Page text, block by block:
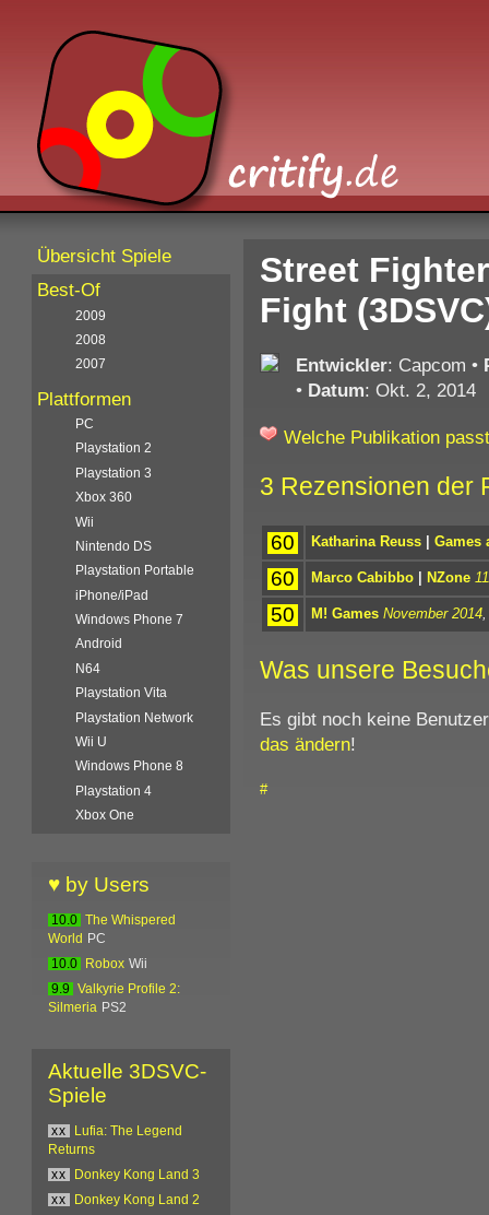
Street
Fight
Entwickler: Capcom •
• Datum: Okt. 2, 2014
Welche Publikation
3 Rezensionen der
60 Katharina Reuss| Games
60 Marco Cabibbo| NZone
50 M! Games November 2014,
Was unsere
Es gibt noch keine
das ändern!
#
Übersicht Spiele
Best-Of
2009
2008
2007
Plattformen
PC
Playstation 2
Playstation 3
Xbox 360
Wii
Nintendo DS
Playstation Portable
iPhone/iPad
Windows Phone 7
Android
N64
Playstation Vita
Playstation Network
Wii U
Windows Phone 8
Playstation 4
Xbox One
♥ by Users
10.0
The Whispered
World
PC
10.0
Robox Wii
9.9
Valkyrie Profile 2:
Silmeria PS2
Aktuelle 3DSVC-
Spiele
xx
Lufia: The Legend
Returns
xx
Donkey Kong Land 3
xx
Donkey Kong Land 2